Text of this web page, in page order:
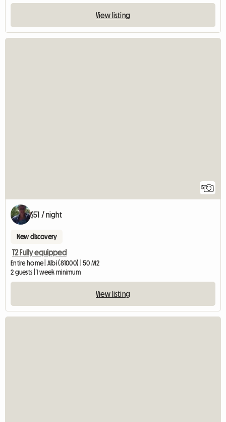
View listing
5
$51 / night
New discovery
T2 Fully equipped
Entire home | Albi (81000) | 50 M2
2 guests | 1 week minimum
View listing